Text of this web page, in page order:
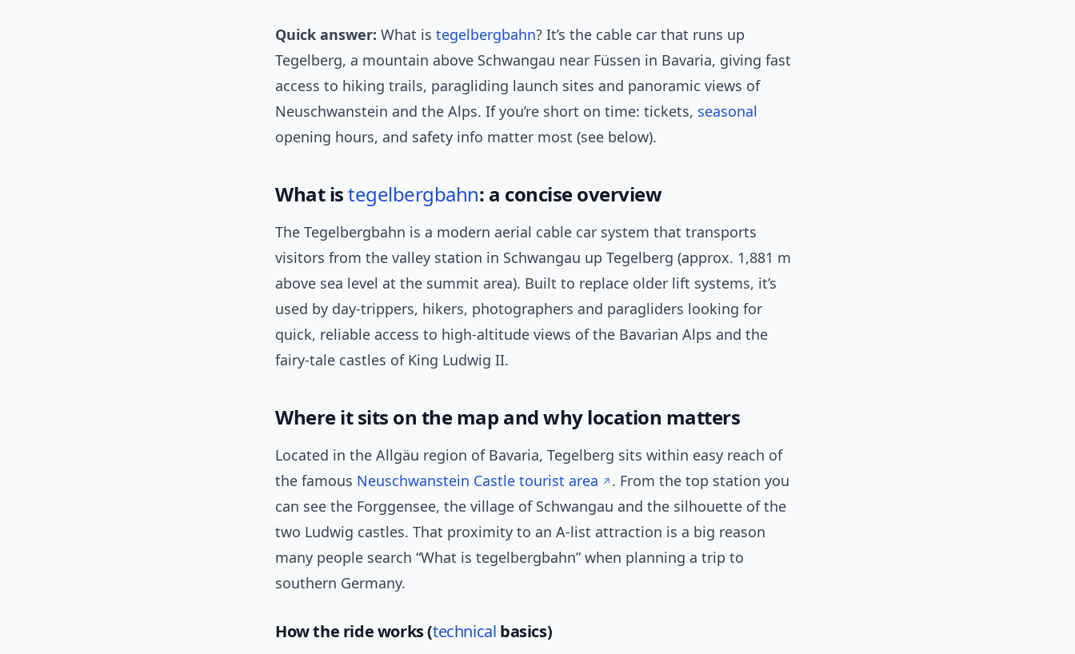
Quick answer: What is tegelbergbahn? It’s the cable car that runs up
Tegelberg, a mountain above Schwangau near Füssen in Bavaria, giving fast
access to hiking trails, paragliding launch sites and panoramic views of
Neuschwanstein and the Alps. If you’re short on time: tickets, seasonal
opening hours, and safety info matter most (see below).
What istegelbergbahn: a concise overview
The Tegelbergbahn is a modern aerial cable car system that transports
visitors from the valley station in Schwangau up Tegelberg (approx. 1,881 m
above sea level at the summit area). Built to replace older lift systems, it’s
used by day-trippers, hikers, photographers and paragliders looking for
quick, reliable access to high-altitude views of the Bavarian Alps and the
fairy-tale castles of King Ludwig II.
Where it sits on the map and why location matters
Located in the Allgäu region of Bavaria, Tegelberg sits within easy reach of
the famous Neuschwanstein Castle tourist area
. From the top station you
can see the Forggensee, the village of Schwangau and the silhouette of the
two Ludwig castles. That proximity to an A-list attraction is a big reason
many people search “What is tegelbergbahn” when planning a trip to
southern Germany.
How the ride works (technical basics)